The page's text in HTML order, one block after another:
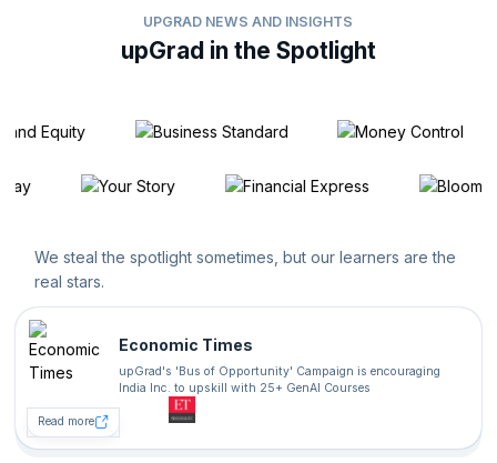
UPGRAD NEWS AND INSIGHTS
upGrad in the Spotlight
We steal the spotlight sometimes, but our learners are the
real stars.
Read more
Economic Times
upGrad's 'Bus of Opportunity' Campaign is encouraging
India Inc. to upskill with 25+ GenAI Courses